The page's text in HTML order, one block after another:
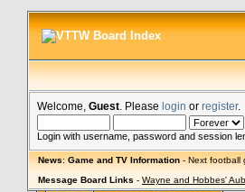
Welcome, Guest . Please login or register.
Login with username, password and session
News:Game and TV Information- Next football
Message Board Links - Wayne and Hobbes'